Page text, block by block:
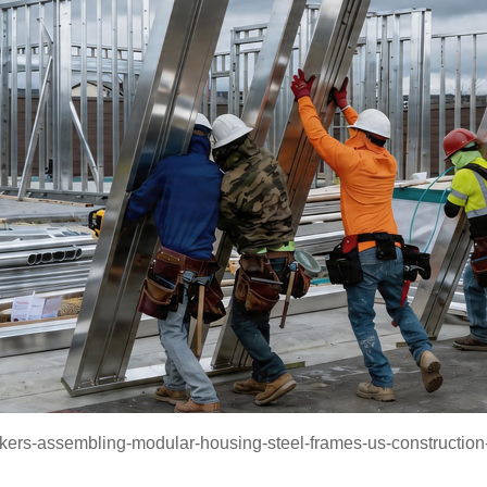
assembling-modular-housing-steel-frames-us-